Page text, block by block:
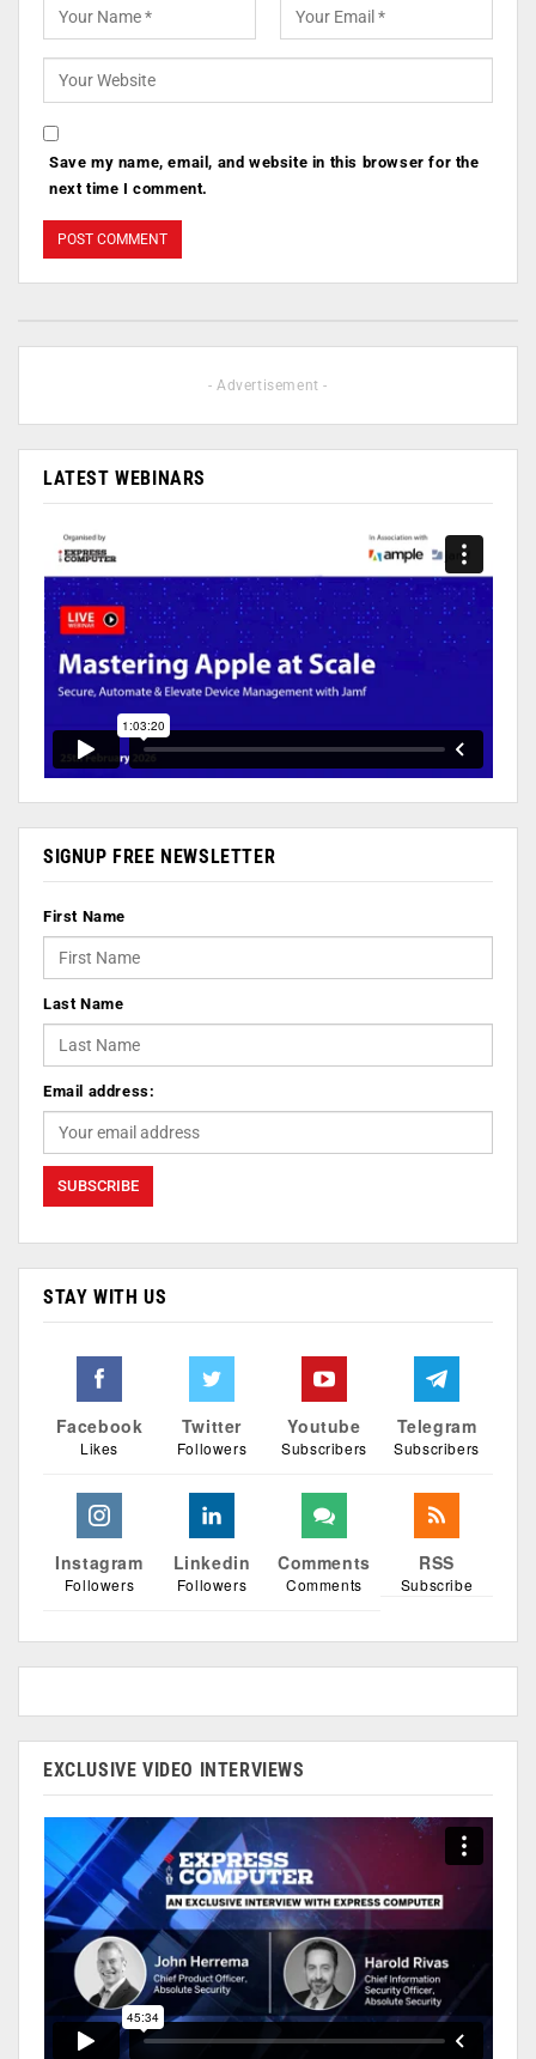
Save my name, email, and website in this browser for the
next time I comment.
- Advertisement -
LATEST WEBINARS
SIGNUP FREE NEWSLETTER
First Name
Last Name
Email address:
STAY WITH US
Facebook
Likes
Twitter
Followers
Youtube
Subscribers
Telegram
Subscribers
Instagram
Followers
Linkedin
Followers
Comments
Comments
RSS
Subscribe
EXCLUSIVE VIDEO INTERVIEWS